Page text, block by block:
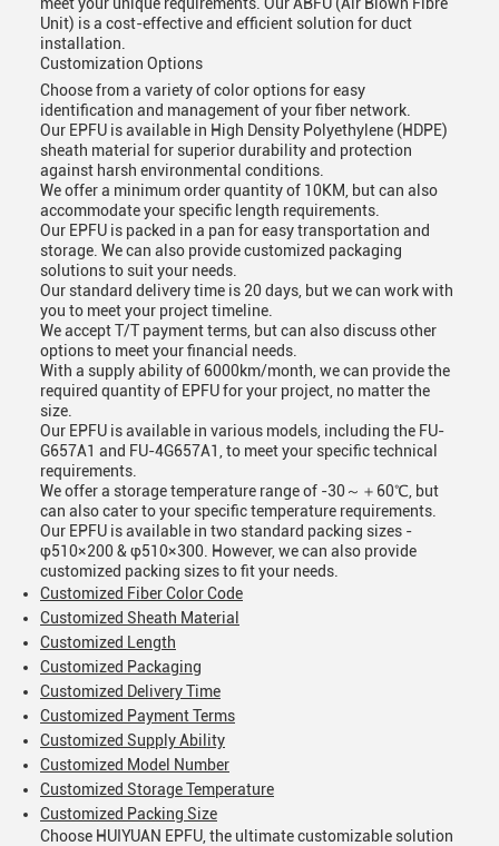
Unit) is a cost-effective and efficient solution for duct
installation.
Customization Options
Choose from a variety of color options for easy
identification and management of your fiber network.
Our EPFU is available in High Density Polyethylene (HDPE)
sheath material for superior durability and protection
against harsh environmental conditions.
We offer a minimum order quantity of 10KM, but can also
accommodate your specific length requirements.
Our EPFU is packed in a pan for easy transportation and
storage. We can also provide customized packaging
solutions to suit your needs.
Our standard delivery time is 20 days, but we can work with
you to meet your project timeline.
We accept T/T payment terms, but can also discuss other
options to meet your financial needs.
With a supply ability of 6000km/month, we can provide the
required quantity of EPFU for your project, no matter the
size.
Our EPFU is available in various models, including the FU-
G657A1 and FU-4G657A1, to meet your specific technical
requirements.
We offer a storage temperature range of -30～＋60℃, but
can also cater to your specific temperature requirements.
Our EPFU is available in two standard packing sizes -
φ510×200 & φ510×300. However, we can also provide
customized packing sizes to fit your needs.
Customized Fiber Color Code
Customized Sheath Material
Customized Length
Customized Packaging
Customized Delivery Time
Customized Payment Terms
Customized Supply Ability
Customized Model Number
Customized Storage Temperature
Customized Packing Size
Choose HUIYUAN EPFU, the ultimate customizable solution